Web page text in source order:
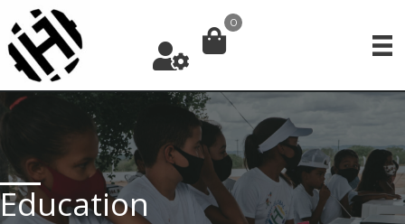
to
content
0
Education